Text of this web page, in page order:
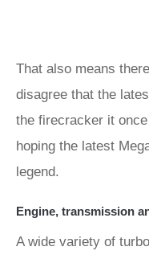
That also means
disagree that the
the firecracker it
hoping the latest
legend.
Engine, transmission
A wide variety of